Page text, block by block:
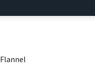
Flannel